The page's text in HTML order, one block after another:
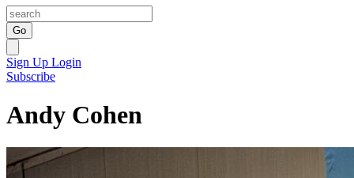
Go
Sign Up Login
Subscribe
Andy Cohen